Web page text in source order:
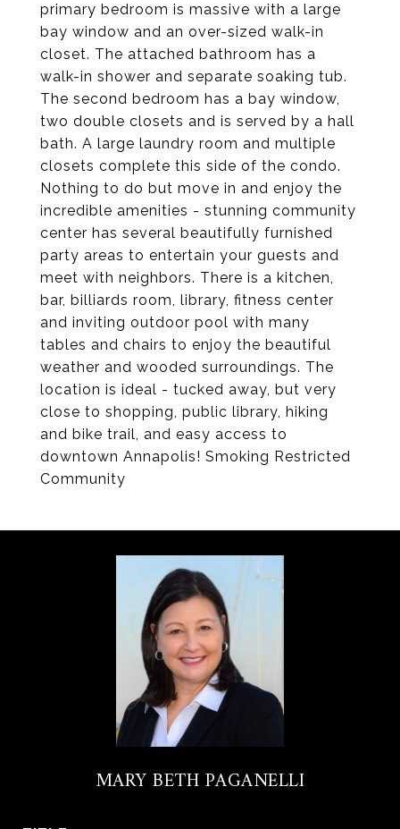
primary bedroom is massive with a large
bay window and an over-sized walk-in
closet. The attached bathroom has a
walk-in shower and separate soaking tub.
The second bedroom has a bay window,
two double closets and is served by a hall
bath. A large laundry room and multiple
closets complete this side of the condo.
Nothing to do but move in and enjoy the
incredible amenities - stunning community
center has several beautifully furnished
party areas to entertain your guests and
meet with neighbors. There is a kitchen,
bar, billiards room, library, fitness center
and inviting outdoor pool with many
tables and chairs to enjoy the beautiful
weather and wooded surroundings. The
location is ideal - tucked away, but very
close to shopping, public library, hiking
and bike trail, and easy access to
downtown Annapolis! Smoking Restricted
Community
MARY BETH PAGANELLI